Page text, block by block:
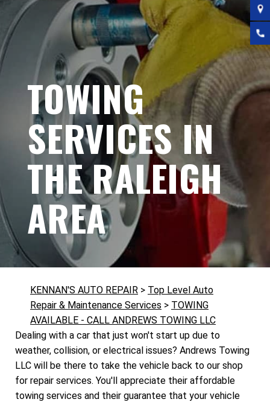
TOWING
SERVICES IN
THE RALEIGH
AREA
KENNAN'S AUTO REPAIR > Top Level Auto
Repair & Maintenance Services > TOWING
AVAILABLE - CALL ANDREWS TOWING LLC
Dealing with a car that just won't start up due to
weather, collision, or electrical issues? Andrews Towing
LLC will be there to take the vehicle back to our shop
for repair services. You'll appreciate their affordable
towing services and their guarantee that your vehicle